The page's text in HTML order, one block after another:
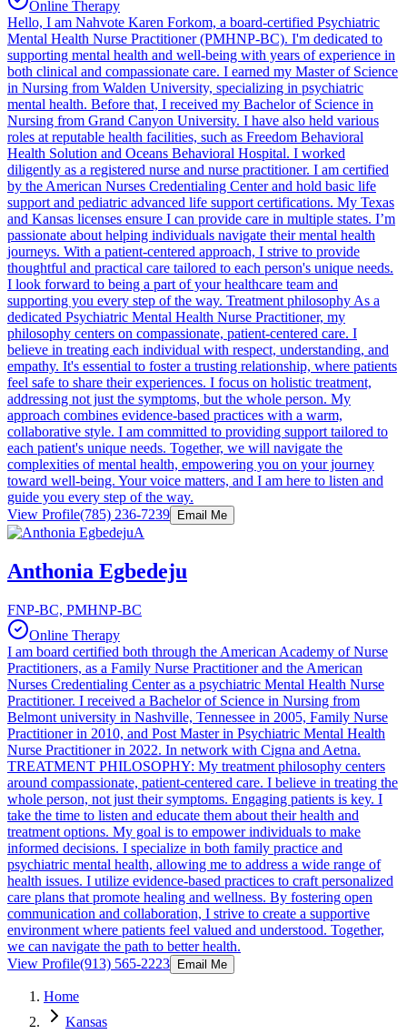
Online Therapy
Hello, I am Nahvote Karen Forkom, a board-certified Psychiatric
Mental Health Nurse Practitioner (PMHNP-BC). I'm dedicated to
supporting mental health and well-being with years of experience in
both clinical and compassionate care. I earned my Master of Science
in Nursing from Walden University, specializing in psychiatric
mental health. Before that, I received my Bachelor of Science in
Nursing from Grand Canyon University. I have also held various
roles at reputable health facilities, such as Freedom Behavioral
Health Solution and Oceans Behavioral Hospital. I worked
diligently as a registered nurse and nurse practitioner. I am certified
by the American Nurses Credentialing Center and hold basic life
support and pediatric advanced life support certifications. My Texas
and Kansas licenses ensure I can provide care in multiple states. I’m
passionate about helping individuals navigate their mental health
journeys. With a patient-centered approach, I strive to provide
thoughtful and practical care tailored to each person's unique needs.
I look forward to being a part of your healthcare team and
supporting you every step of the way. Treatment philosophy As a
dedicated Psychiatric Mental Health Nurse Practitioner, my
philosophy centers on compassionate, patient-centered care. I
believe in treating each individual with respect, understanding, and
empathy. It's essential to foster a trusting relationship, where patients
feel safe to share their experiences. I focus on holistic treatment,
addressing not just the symptoms, but the whole person. My
approach combines evidence-based practices with a warm,
collaborative style. I am committed to providing support tailored to
each patient's unique needs. Together, we will navigate the
complexities of mental health, empowering you on your journey
toward well-being. Your voice matters, and I am here to listen and
guide you every step of the way.
View Profile(785) 236-7239 Email Me
A
Anthonia Egbedeju
FNP-BC, PMHNP-BC
Online Therapy
I am board certified both through the American Academy of Nurse
Practitioners, as a Family Nurse Practitioner and the American
Nurses Credentialing Center as a psychiatric Mental Health Nurse
Practitioner. I received a Bachelor of Science in Nursing from
Belmont university in Nashville, Tennessee in 2005, Family Nurse
Practitioner in 2010, and Post Master in Psychiatric Mental Health
Nurse Practitioner in 2022. In network with Cigna and Aetna.
TREATMENT PHILOSOPHY: My treatment philosophy centers
around compassionate, patient-centered care. I believe in treating the
whole person, not just their symptoms. Engaging patients is key. I
take the time to listen and educate them about their health and
treatment options. My goal is to empower individuals to make
informed decisions. I specialize in both family practice and
psychiatric mental health, allowing me to address a wide range of
health issues. I utilize evidence-based practices to craft personalized
care plans that promote healing and wellness. By fostering open
communication and collaboration, I strive to create a supportive
environment where patients feel valued and understood. Together,
we can navigate the path to better health.
View Profile(913) 565-2223 Email Me
Home
Kansas